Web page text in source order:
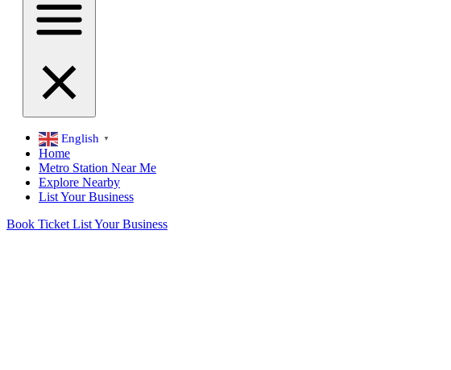
English ▼
Home
Metro Station Near Me
Explore Nearby
List Your Business
Book Ticket List Your Business